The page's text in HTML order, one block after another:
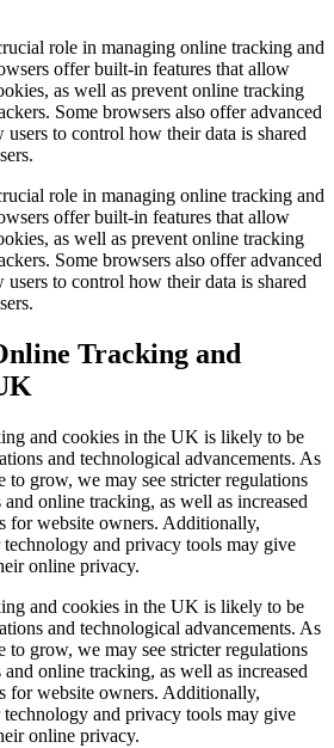
role in managing online tracking and
offer built-in features that allow
as well as prevent online tracking
Some browsers also offer advanced
to control how their data is shared
role in managing online tracking and
offer built-in features that allow
as well as prevent online tracking
Some browsers also offer advanced
to control how their data is shared
Tracking and
and cookies in the UK is likely to be
and technological advancements. As
to grow, we may see stricter regulations
online tracking, as well as increased
for website owners. Additionally,
technology and privacy tools may give
online privacy.
and cookies in the UK is likely to be
and technological advancements. As
to grow, we may see stricter regulations
online tracking, as well as increased
for website owners. Additionally,
technology and privacy tools may give
online privacy.